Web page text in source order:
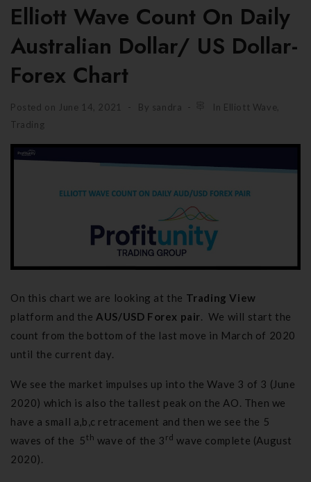
Elliott Wave Count On Daily
Australian Dollar/ US Dollar-
Forex Chart
Posted on June 14, 2021 By sandra In Elliott Wave,
Trading
On this chart we are looking at the Trading View
platform and the AUS/USD Forex pair . We will start the
count from the bottom of the last move in March of 2020
until the current day.
We see the market impulses up into the Wave 3 of 3 (June
2020) which is also the tallest peak on the AO. Then we
have a small a,b,c retracement and then we see the 5
waves of the 5th wave of the 3 rd wave complete (August
2020).